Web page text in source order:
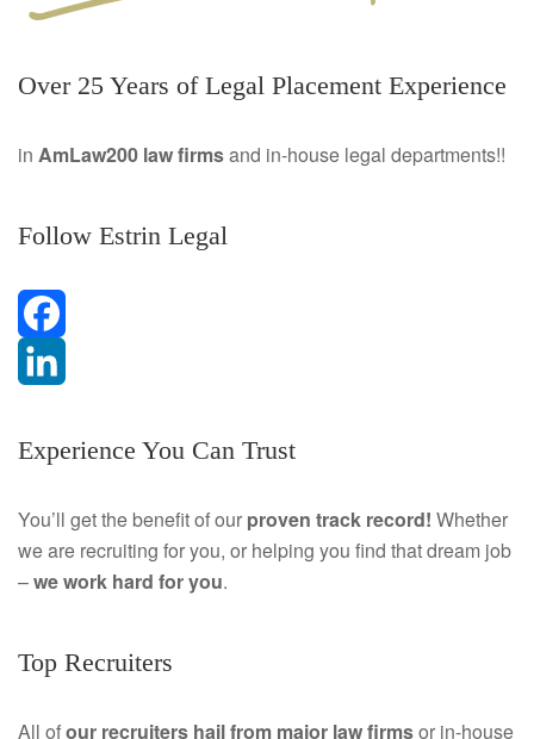
Over 25 Years of Legal Placement Experience
in AmLaw200 law firmsand in-house legal departments!!
Follow Estrin Legal
F
c
b
i
k
Experience You Can Trust
You’ll get the benefit of our proven track record! Whether
we are recruiting for you, or helping you find that dream job
–we work hard for you.
Top Recruiters
All ofour recruiters hail from major law firmsor in-house